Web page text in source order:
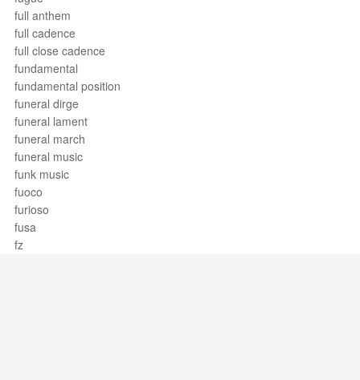
full anthem
full cadence
full close cadence
fundamental
fundamental position
funeral dirge
funeral lament
funeral march
funeral music
funk music
fuoco
furioso
fusa
fz